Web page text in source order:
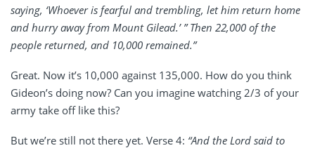
saying, ‘Whoever is fearful and trembling, let him return home
and hurry away from Mount Gilead.’ ” Then 22,000 of the
people returned, and 10,000 remained.”
Great. Now it’s 10,000 against 135,000. How do you think
Gideon’s doing now? Can you imagine watching 2/3 of your
army take off like this?
But we’re still not there yet. Verse 4: “And the Lord said to